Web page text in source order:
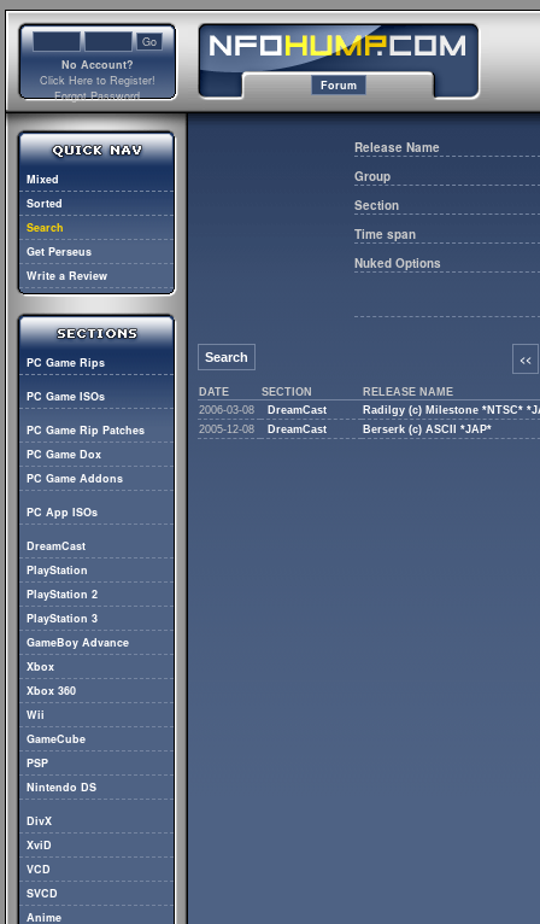
No Account?
Click Here to Register!
Forgot Password
Forum
Mixed
Sorted
Search
Get Perseus
Write a Review
PC Game Rips
PC Game ISOs
PC Game Rip Patches
PC Game Dox
PC Game Addons
PC App ISOs
DreamCast
PlayStation
PlayStation 2
PlayStation 3
GameBoy Advance
Xbox
Xbox 360
Wii
GameCube
PSP
Nintendo DS
DivX
XviD
VCD
SVCD
Anime
Release Name
Group
Section
Time span
Nuked Options
Search <<
DATE SECTION
RELEASE NAME
2006-03-08
DreamCast
Radilgy (c) Milestone *NTSC*
2005-12-08
DreamCast Berserk (c) ASCII *JAP*